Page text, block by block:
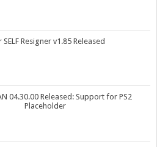
Resigner v1.85 Released
04.30.00 Released: Support for PS2
Placeholder